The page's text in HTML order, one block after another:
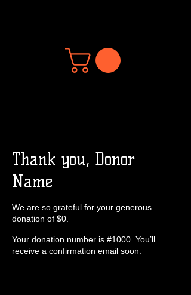
Thank you, Donor
Name
We are so grateful for your generous
donation of $0.
Your donation number is #1000. You’ll
receive a confirmation email soon.